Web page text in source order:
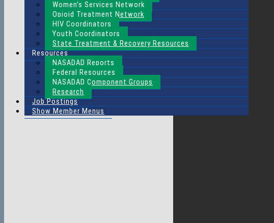
Women’s Services Network
Opioid Treatment Network
HIV Coordinators
Youth Coordinators
State Treatment & Recovery Resources
Resources
NASADAD Reports
Federal Resources
NASADAD Component Groups
Research
Job Postings
Show Member Menus